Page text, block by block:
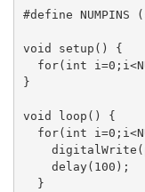
#define
void setup() {
for(int
}
void loop() {
for(int
    delay(100);
  }